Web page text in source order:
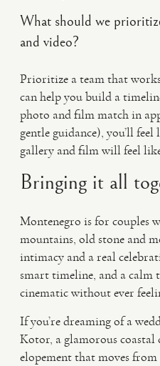
What should we
and video?
Prioritize a team that
can help you build a
photo and film match in
gentle guidance), you’ll feel
gallery and film will feel
Bringing it all
Montenegro is for couples
mountains, old stone and
intimacy and a real
smart timeline, and a calm
cinematic without ever
If you’re dreaming of a
Kotor, a glamorous coastal
elopement that moves